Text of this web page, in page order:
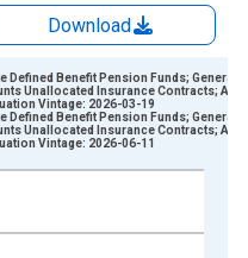
Download
xAxis. Data ranges from
Defined Benefit Pension Funds; General
Unallocated Insurance Contracts;
Vintage: 2026-03-19
Defined Benefit Pension Funds; General
Unallocated Insurance Contracts;
Vintage: 2026-06-11